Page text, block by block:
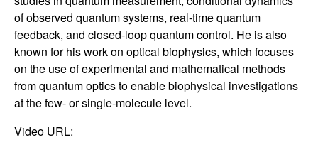
l
,
D
y
of observed quantum systems, real-time quantum
feedback, and closed-loop quantum control. He is also
known for his work on optical biophysics, which focuses
on the use of experimental and mathematical methods
from quantum optics to enable biophysical investigations
at the few- or single-molecule level.
Video URL: